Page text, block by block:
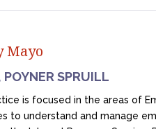
Mayo
POYNER SPRUILL
is focused in the areas of
to understand and manage